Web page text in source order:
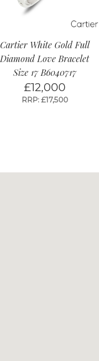
Cartier White Gold Full
Diamond Love Bracelet
Size 17 B6040717
£12,000
RRP: £17,500